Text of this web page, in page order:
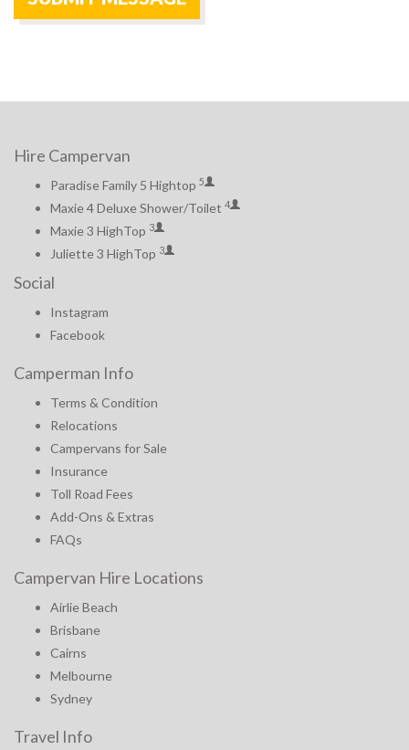
Hire Campervan
Paradise Family 5 Hightop 5
Maxie 4 Deluxe Shower/Toilet 4
Maxie 3 HighTop 3
Juliette 3 HighTop 3
Social
Instagram
Facebook
Camperman Info
Terms & Condition
Relocations
Campervans for Sale
Insurance
Toll Road Fees
Add-Ons & Extras
FAQs
Campervan Hire Locations
Airlie Beach
Brisbane
Cairns
Melbourne
Sydney
Travel Info